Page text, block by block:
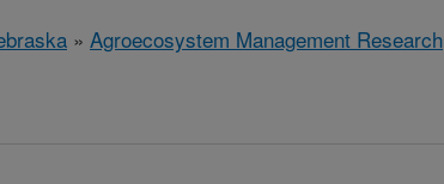
» Agroecosystem Management Research